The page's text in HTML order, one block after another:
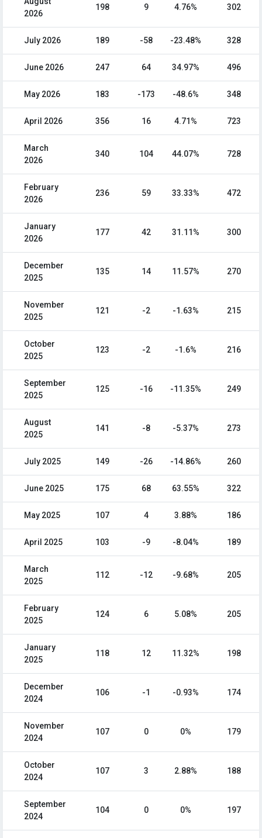
2026
198 9 4.76% 302
July 2026 189 -58 -23.48% 328
June 2026 247 64 34.97% 496
May 2026 183 -173 -48.6% 348
April 2026 356 16 4.71% 723
March
2026
340 104 44.07% 728
February
2026
236 59 33.33% 472
January
2026
177 42 31.11% 300
December
2025
135 14 11.57% 270
November
2025
121 -2 -1.63% 215
October
2025
123 -2 -1.6% 216
September
2025
125 -16 -11.35% 249
August
2025
141 -8 -5.37% 273
July 2025 149 -26 -14.86% 260
June 2025 175 68 63.55% 322
May 2025 107 4 3.88% 186
April 2025 103 -9 -8.04% 189
March
2025
112 -12 -9.68% 205
February
2025
124 6 5.08% 205
January
2025
118 12 11.32% 198
December
2024
106 -1 -0.93% 174
November
2024
107 0 0% 179
October
2024
107 3 2.88% 188
September
2024
104 0 0% 197